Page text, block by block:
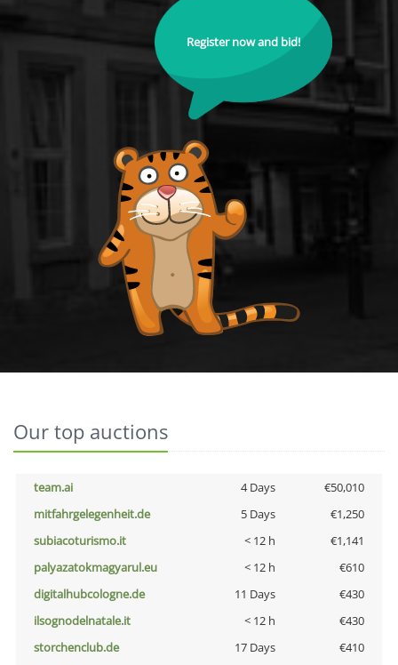
Register now and bid!
Our top auctions
team.ai 4 Days
€50,010
mitfahrgelegenheit.de
5 Days
€1,250
subiacoturismo.it
< 12 h
€1,141
palyazatokmagyarul.eu
< 12 h
€610
digitalhubcologne.de
11 Days
€430
ilsognodelnatale.it
< 12 h
€430
storchenclub.de
17 Days
€410